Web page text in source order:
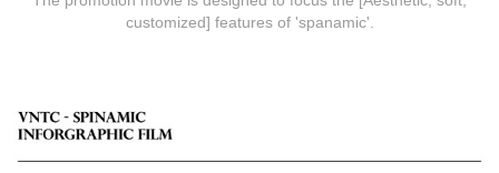
customized] features of 'spanamic'.